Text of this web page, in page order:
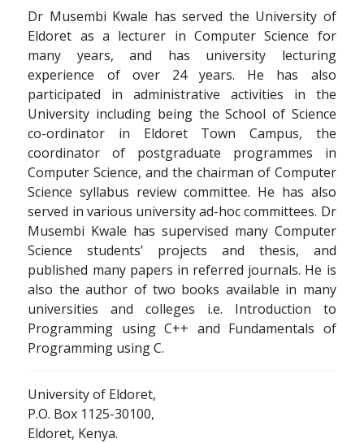
Dr Musembi Kwale has served the University of
Eldoret as a lecturer in Computer Science for
many years, and has university lecturing
experience of over 24 years. He has also
participated in administrative activities in the
University including being the School of Science
co-ordinator in Eldoret Town Campus, the
coordinator of postgraduate programmes in
Computer Science, and the chairman of Computer
Science syllabus review committee. He has also
served in various university ad-hoc committees. Dr
Musembi Kwale has supervised many Computer
Science students’ projects and thesis, and
published many papers in referred journals. He is
also the author of two books available in many
universities and colleges i.e. Introduction to
Programming using C++ and Fundamentals of
Programming using C.
University of Eldoret,
P.O. Box 1125-30100,
Eldoret, Kenya.